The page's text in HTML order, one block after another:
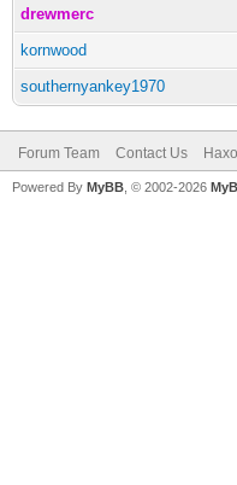
drewmerc
kornwood
southernyankey1970
Forum Team Contact Us
Powered By MyBB , © 2002-2026